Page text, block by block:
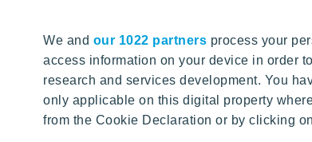
We and our 1022 partners process your
access information on your device in order
research and services development. You
only applicable on this digital property
from the Cookie Declaration or by clicking
Tomorrow well built
SITE SEARCH